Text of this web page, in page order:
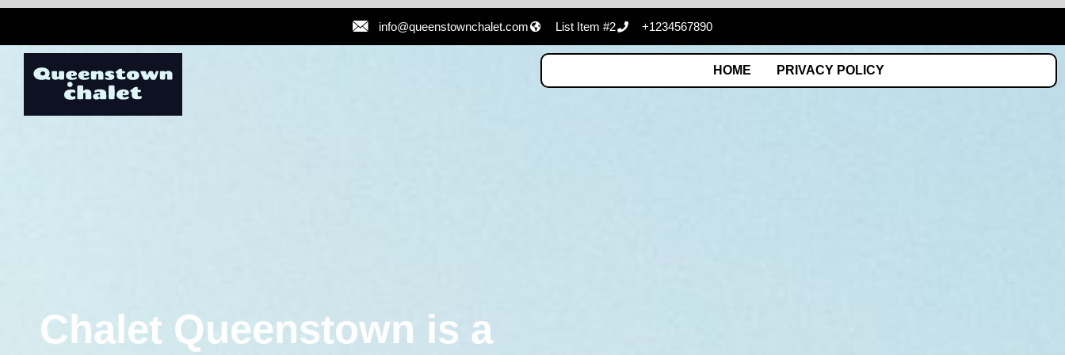
info@queenstownchalet.com List Item #2 +1234567890
Chalet Queenstown is a
HOME PRIVACY POLICY